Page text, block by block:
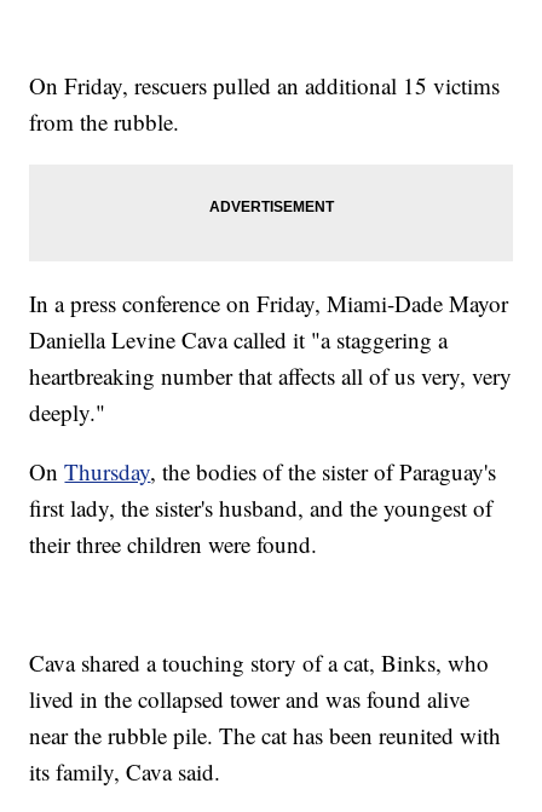
On Friday, rescuers pulled an additional 15 victims
from the rubble.
In a press conference on Friday, Miami-Dade Mayor
Daniella Levine Cava called it "a staggering a
heartbreaking number that affects all of us very, very
deeply."
OnThursday, the bodies of the sister of Paraguay's
first lady, the sister's husband, and the youngest of
their three children were found.
Cava shared a touching story of a cat, Binks, who
lived in the collapsed tower and was found alive
near the rubble pile. The cat has been reunited with
its family, Cava said.